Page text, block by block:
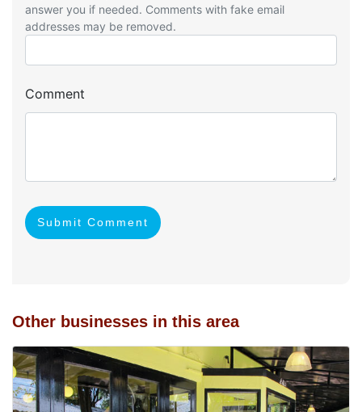
answer you if needed. Comments with fake email
addresses may be removed.
Comment
Submit Comment
Other businesses in this area